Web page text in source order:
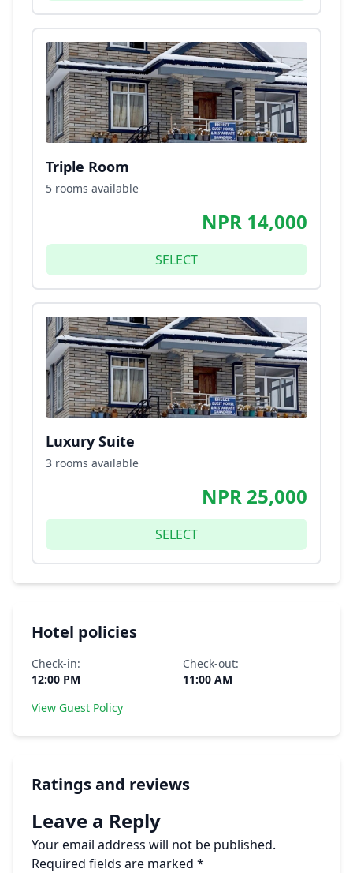
Triple Room
5 rooms available
NPR 14,000
SELECT
Luxury Suite
3 rooms available
NPR 25,000
SELECT
Hotel policies
Check-in:
12:00 PM
Check-out:
11:00 AM
View Guest Policy
Ratings and reviews
Leave a Reply
Your email address will not be published.
Required fields are marked *